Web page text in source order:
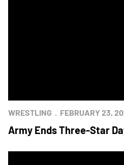
WRESTLING FEBRUARY 23,
Army Ends Three-Star